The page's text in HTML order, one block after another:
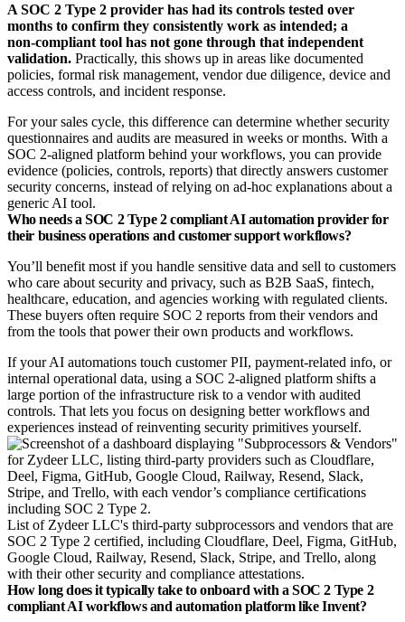
A SOC 2 Type 2 provider has had its controls tested over
months to confirm they consistently work as intended; a
non‑compliant tool has not gone through that independent
validation. Practically, this shows up in areas like documented
policies, formal risk management, vendor due diligence, device and
access controls, and incident response.
For your sales cycle, this difference can determine whether security
questionnaires and audits are measured in weeks or months. With a
SOC 2‑aligned platform behind your workflows, you can provide
evidence (policies, controls, reports) that directly answers customer
security concerns, instead of relying on ad‑hoc explanations about a
generic AI tool.
Who needs a SOC 2 Type 2 compliant AI automation provider for
their business operations and customer support workflows?
You’ll benefit most if you handle sensitive data and sell to customers
who care about security and privacy, such as B2B SaaS, fintech,
healthcare, education, and agencies working with regulated clients.
These buyers often require SOC 2 reports from their vendors and
from the tools that power their own products and workflows.​
If your AI automations touch customer PII, payment‑related info, or
internal operational data, using a SOC 2‑aligned platform shifts a
large portion of the infrastructure risk to a vendor with audited
controls. That lets you focus on designing better workflows and
experiences instead of reinventing security primitives yourself.
List of Zydeer LLC's third-party subprocessors and vendors that are
SOC 2 Type 2 certified, including Cloudflare, Deel, Figma, GitHub,
Google Cloud, Railway, Resend, Slack, Stripe, and Trello, along
with their other security and compliance attestations.
How long does it typically take to onboard with a SOC 2 Type 2
compliant AI workflows and automation platform like Invent?